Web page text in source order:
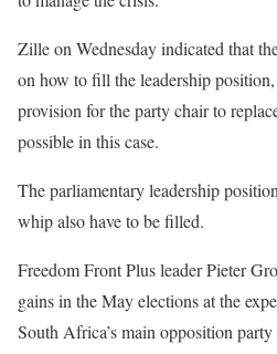
Zille on Wednesday indicated that
on how to fill the leadership
provision for the party chair to
possible in this case.
The parliamentary leadership
whip also have to be filled.
Freedom Front Plus leader Pieter
gains in the May elections at the
South Africa’s main opposition